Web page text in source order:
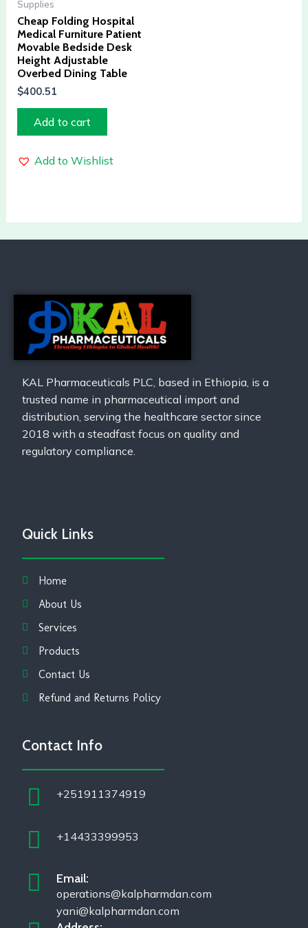
Supplies
Cheap Folding Hospital
Medical Furniture Patient
Movable Bedside Desk
Height Adjustable
Overbed Dining Table
$400.51
Add to cart
Add to Wishlist
KAL Pharmaceuticals PLC, based in Ethiopia, is a
trusted name in pharmaceutical import and
distribution, serving the healthcare sector since
2018 with a steadfast focus on quality and
regulatory compliance.
Quick Links
Home
About Us
Services
Products
Contact Us
Refund and Returns Policy
Contact Info
+251911374919
+14433399953
Email:
operations@kalpharmdan.com
yani@kalpharmdan.com